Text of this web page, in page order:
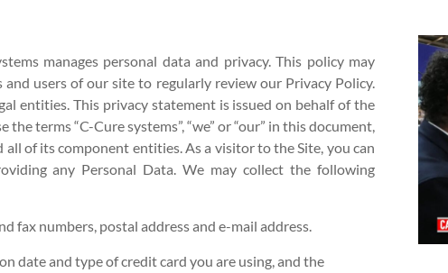
manages personal data and privacy. This policy may
users of our site to regularly review our Privacy Policy.
entities. This privacy statement is issued on behalf of the
terms “C-Cure systems”, “we” or “our” in this document,
of its component entities. As a visitor to the Site, you can
any Personal Data. We may collect the following
fax numbers, postal address and e-mail address.
date and type of credit card you are using, and the